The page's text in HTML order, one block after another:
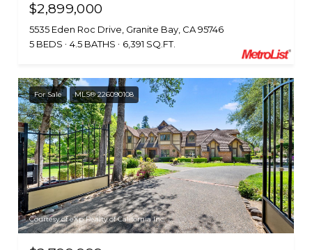
$2,899,000
5535 Eden Roc Drive, Granite Bay, CA 95746
5 BEDS
4.5 BATHS 6,391 SQ.FT.
For Sale MLS® 226090108
Courtesy of eXp Realty of California Inc.